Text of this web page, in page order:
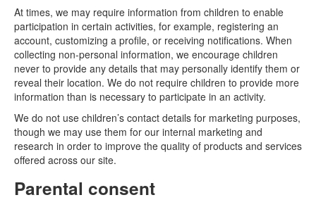
At times, we may require information from children to enable
participation in certain activities, for example, registering an
account, customizing a profile, or receiving notifications. When
collecting non-personal information, we encourage children
never to provide any details that may personally identify them or
reveal their location. We do not require children to provide more
information than is necessary to participate in an activity.
We do not use children’s contact details for marketing purposes,
though we may use them for our internal marketing and
research in order to improve the quality of products and services
offered across our site.
Parental consent